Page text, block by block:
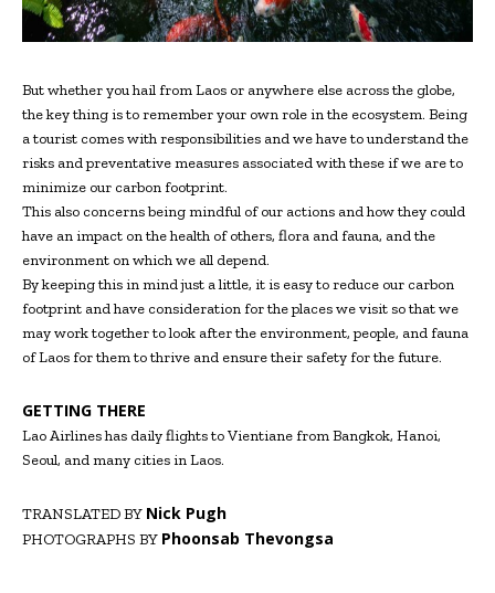
But whether you hail from Laos or anywhere else across the globe,
the key thing is to remember your own role in the ecosystem. Being
a tourist comes with responsibilities and we have to understand the
risks and preventative measures associated with these if we are to
minimize our carbon footprint.
This also concerns being mindful of our actions and how they could
have an impact on the health of others, flora and fauna, and the
environment on which we all depend.
By keeping this in mind just a little, it is easy to reduce our carbon
footprint and have consideration for the places we visit so that we
may work together to look after the environment, people, and fauna
of Laos for them to thrive and ensure their safety for the future.
GETTING THERE
Lao Airlines has daily flights to Vientiane from Bangkok, Hanoi,
Seoul, and many cities in Laos.
TRANSLATED BY Nick Pugh
PHOTOGRAPHS BY Phoonsab Thevongsa